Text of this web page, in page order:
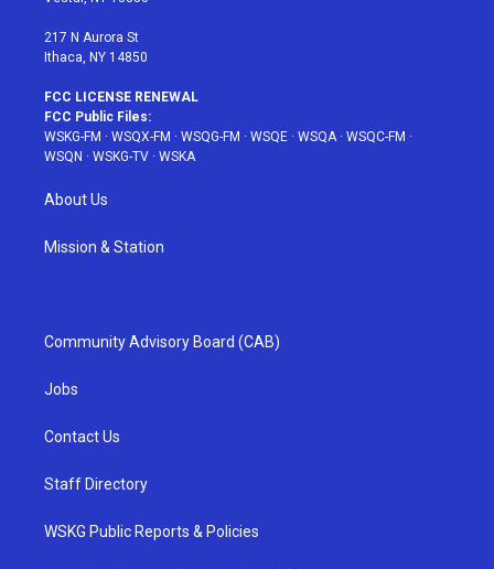
217 N Aurora St
Ithaca, NY 14850
FCC LICENSE RENEWAL
FCC Public Files:
WSKG-FM · WSQX-FM · WSQG-FM · WSQE · WSQA· WSQC-FM ·
WSQN · WSKG-TV · WSKA
About Us
Mission & Station
Community Advisory Board (CAB)
Jobs
Contact Us
Staff Directory
WSKG Public Reports & Policies